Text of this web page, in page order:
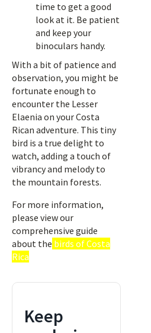
time to get a good
look at it. Be patient
and keep your
binoculars handy.
With a bit of patience and
observation, you might be
fortunate enough to
encounter the Lesser
Elaenia on your Costa
Rican adventure. This tiny
bird is a true delight to
watch, adding a touch of
vibrancy and melody to
the mountain forests.
For more information,
please view our
comprehensive guide
about the birds of Costa
Rica
Keep